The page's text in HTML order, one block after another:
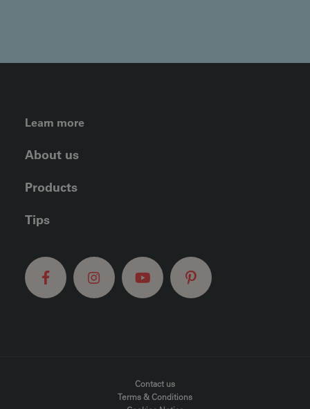
FOOTER LEFT MENU
Learn more
About us
Products
Tips
FOOTER MENUContact us
Terms & Conditions